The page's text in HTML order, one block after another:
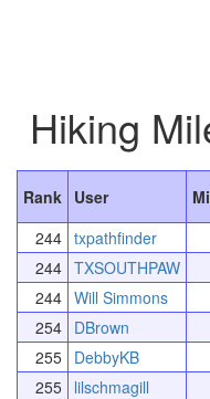
Hiking
Rank User
244 txpathfinder
244 TXSOUTHPAW
244 Will Simmons
254 DBrown
255 DebbyKB
255 lilschmagill